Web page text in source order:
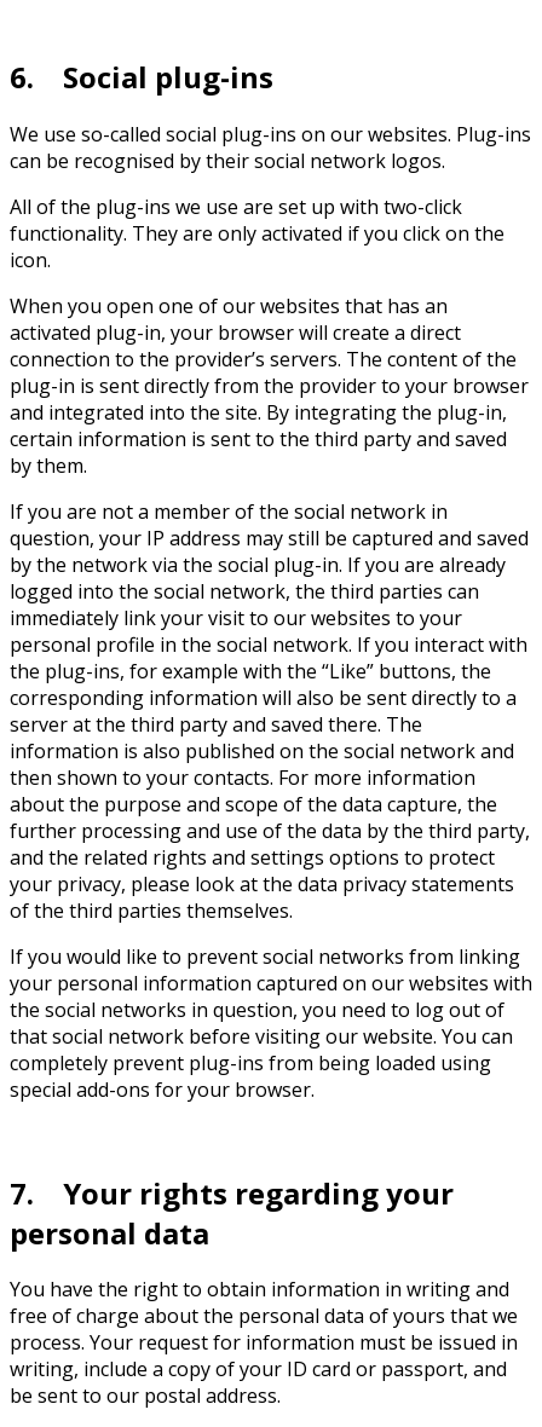
6. Social plug-ins
We use so-called social plug-ins on our websites. Plug-ins
can be recognised by their social network logos.
All of the plug-ins we use are set up with two-click
functionality. They are only activated if you click on the
icon.
When you open one of our websites that has an
activated plug-in, your browser will create a direct
connection to the provider’s servers. The content of the
plug-in is sent directly from the provider to your browser
and integrated into the site. By integrating the plug-in,
certain information is sent to the third party and saved
by them.
If you are not a member of the social network in
question, your IP address may still be captured and saved
by the network via the social plug-in. If you are already
logged into the social network, the third parties can
immediately link your visit to our websites to your
personal profile in the social network. If you interact with
the plug-ins, for example with the “Like” buttons, the
corresponding information will also be sent directly to a
server at the third party and saved there. The
information is also published on the social network and
then shown to your contacts. For more information
about the purpose and scope of the data capture, the
further processing and use of the data by the third party,
and the related rights and settings options to protect
your privacy, please look at the data privacy statements
of the third parties themselves.
If you would like to prevent social networks from linking
your personal information captured on our websites with
the social networks in question, you need to log out of
that social network before visiting our website. You can
completely prevent plug-ins from being loaded using
special add-ons for your browser.
7. Your rights regarding your
personal data
You have the right to obtain information in writing and
free of charge about the personal data of yours that we
process. Your request for information must be issued in
writing, include a copy of your ID card or passport, and
be sent to our postal address.